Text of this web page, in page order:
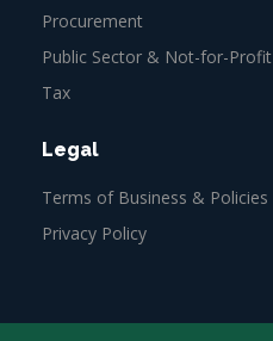
Procurement
Public Sector & Not-for-Profit
Tax
Legal
Terms of Business & Policies
Privacy Policy